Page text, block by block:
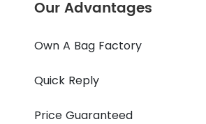
Our Advantages
Own A Bag Factory
Quick Reply
Price Guaranteed